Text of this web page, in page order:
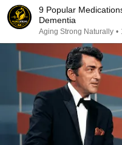
9 Popular
Dementia
Aging Strong Naturally •